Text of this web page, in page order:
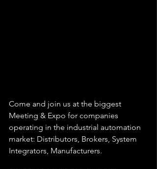
Come and join us at the biggest
Meeting & Expo for companies
operating in the industrial automation
market: Distributors, Brokers, System
Integrators, Manufacturers.